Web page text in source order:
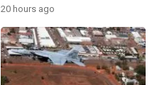
20 hours ago